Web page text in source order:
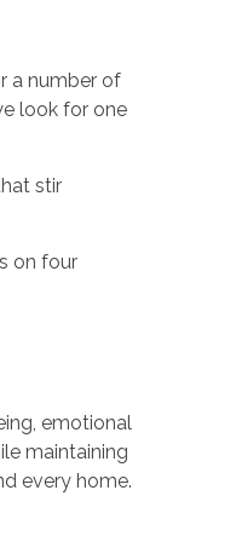
a number of
look for one
stir
on four
emotional
maintaining
every home.